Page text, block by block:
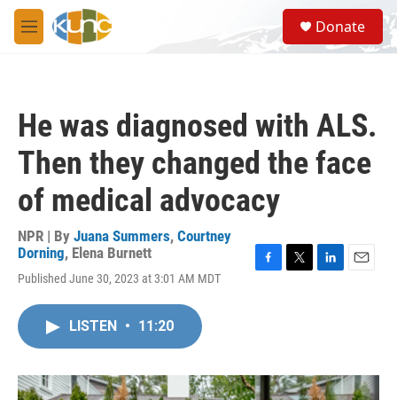
Skip to main content
M
e
S
e
a
Donate
He was diagnosed with ALS.
Then they changed the face
of medical advocacy
NPR | By Juana Summers, Courtney
Dorning, Elena Burnett
Published June 30, 2023 at 3:01 AM MDT
o
k
r
I
n
LISTEN • 11:20